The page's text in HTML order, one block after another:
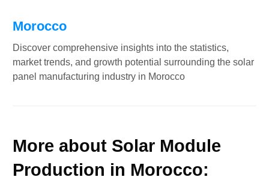
Morocco
Discover comprehensive insights into the statistics,
market trends, and growth potential surrounding the solar
panel manufacturing industry in Morocco
More about Solar Module
Production in Morocco: